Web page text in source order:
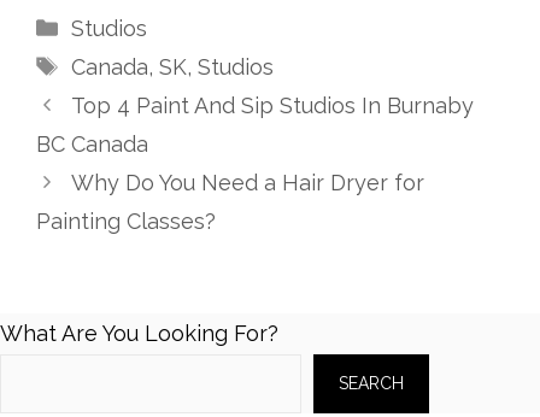
Categories
Studios
Tags
Canada, SK, Studios
Top 4 Paint And Sip Studios In Burnaby
BC Canada
Why Do You Need a Hair Dryer for
Painting Classes?
What Are You Looking For?
SEARCH